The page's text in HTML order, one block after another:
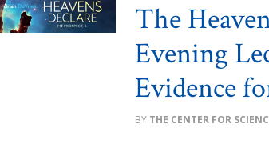
The
Evening
Evidence
THE CENTER FOR